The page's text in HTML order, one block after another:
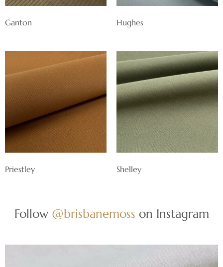
Ganton Hughes
Priestley Shelley
Follow @brisbanemoss on Instagram